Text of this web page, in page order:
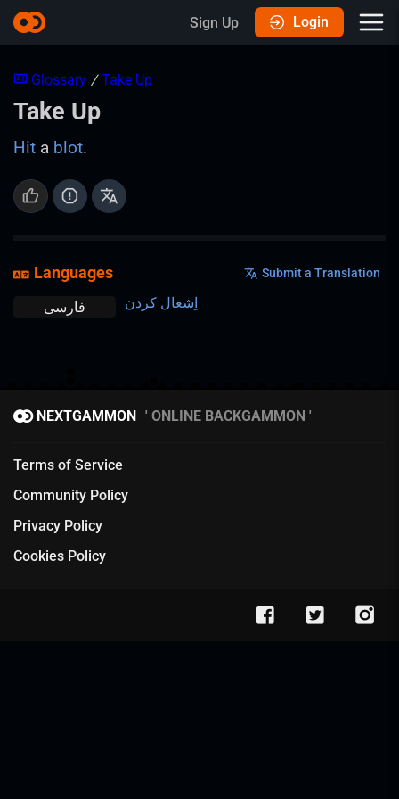
Sign Up Login
Glossary / Take Up
Take Up
Hit a blot.
Languages Submit a Translation
فارسی اِشغال کردن
NEXTGAMMON ONLINE BACKGAMMON
Terms of Service
Community Policy
Privacy Policy
Cookies Policy